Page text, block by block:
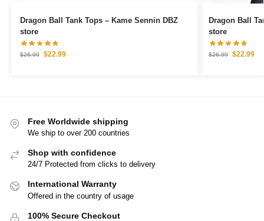
Dragon Ball Tank Tops – Kame Sennin DBZ
store
$26.99 $22.99
Dragon Ball Tank Tops
store
$26.99 $22.99
Free Worldwide shipping
We ship to over 200 countries
Shop with confidence
24/7 Protected from clicks to delivery
International Warranty
Offered in the country of usage
100% Secure Checkout